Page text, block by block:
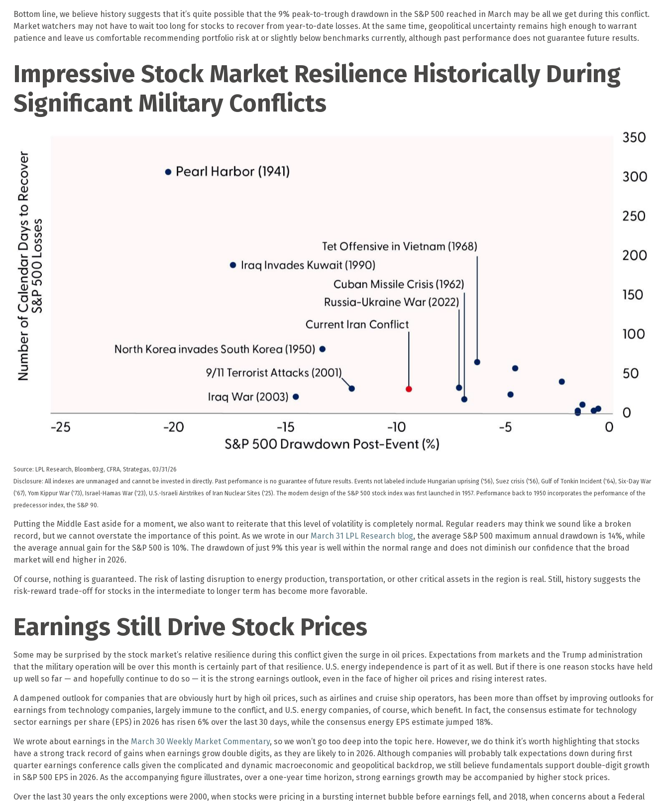
Bottom line, we believe history suggests that it’s quite possible that the 9% peak-to-trough drawdown in the S&P 500 reached in March may be all we get during this conflict.
Market watchers may not have to wait too long for stocks to recover from year-to-date losses. At the same time, geopolitical uncertainty remains high enough to warrant
patience and leave us comfortable recommending portfolio risk at or slightly below benchmarks currently, although past performance does not guarantee future results.
Impressive Stock Market Resilience Historically During
Significant Military Conflicts
Source: LPL Research, Bloomberg, CFRA, Strategas, 03/31/26
Disclosure: All indexes are unmanaged and cannot be invested in directly. Past performance is no guarantee of future results. Events not labeled include Hungarian uprising ('56), Suez crisis ('56), Gulf of Tonkin Incident ('64), Six-Day War
('67), Yom Kippur War ('73), Israel-Hamas War ('23), U.S.-Israeli Airstrikes of Iran Nuclear Sites ('25). The modern design of the S&P 500 stock index was first launched in 1957. Performance back to 1950 incorporates the performance of the
predecessor index, the S&P 90.
Putting the Middle East aside for a moment, we also want to reiterate that this level of volatility is completely normal. Regular readers may think we sound like a broken
record, but we cannot overstate the importance of this point. As we wrote in our March 31 LPL Research blog, the average S&P 500 maximum annual drawdown is 14%, while
the average annual gain for the S&P 500 is 10%. The drawdown of just 9% this year is well within the normal range and does not diminish our confidence that the broad
market will end higher in 2026.
Of course, nothing is guaranteed. The risk of lasting disruption to energy production, transportation, or other critical assets in the region is real. Still, history suggests the
risk-reward trade-off for stocks in the intermediate to longer term has become more favorable.
Earnings Still Drive Stock Prices
Some may be surprised by the stock market’s relative resilience during this conflict given the surge in oil prices. Expectations from markets and the Trump administration
that the military operation will be over this month is certainly part of that resilience. U.S. energy independence is part of it as well. But if there is one reason stocks have held
up well so far — and hopefully continue to do so — it is the strong earnings outlook, even in the face of higher oil prices and rising interest rates.
A dampened outlook for companies that are obviously hurt by high oil prices, such as airlines and cruise ship operators, has been more than offset by improving outlooks for
earnings from technology companies, largely immune to the conflict, and U.S. energy companies, of course, which benefit. In fact, the consensus estimate for technology
sector earnings per share (EPS) in 2026 has risen 6% over the last 30 days, while the consensus energy EPS estimate jumped 18%.
We wrote about earnings in the March 30 Weekly Market Commentary, so we won’t go too deep into the topic here. However, we do think it’s worth highlighting that stocks
have a strong track record of gains when earnings grow double digits, as they are likely to in 2026. Although companies will probably talk expectations down during first
quarter earnings conference calls given the complicated and dynamic macroeconomic and geopolitical backdrop, we still believe fundamentals support double-digit growth
in S&P 500 EPS in 2026. As the accompanying figure illustrates, over a one-year time horizon, strong earnings growth may be accompanied by higher stock prices.
Over the last 30 years the only exceptions were 2000, when stocks were pricing in a bursting internet bubble before earnings fell, and 2018, when concerns about a Federal